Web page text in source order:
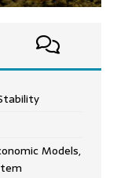
Models,